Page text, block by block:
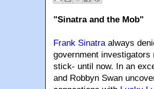
"Sinatra and the Mob"
Frank Sinatraalways
government
stick- until now. In an
and Robbyn Swan